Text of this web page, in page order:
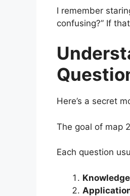
I remember
confusing?” If
Here’s a secret
The goal of map
Each question